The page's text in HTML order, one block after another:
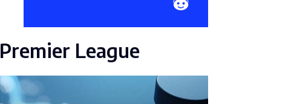
Premier League